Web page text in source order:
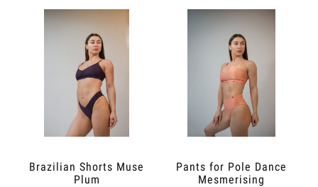
Brazilian Shorts Muse
Plum
Pants for Pole Dance
Mesmerising